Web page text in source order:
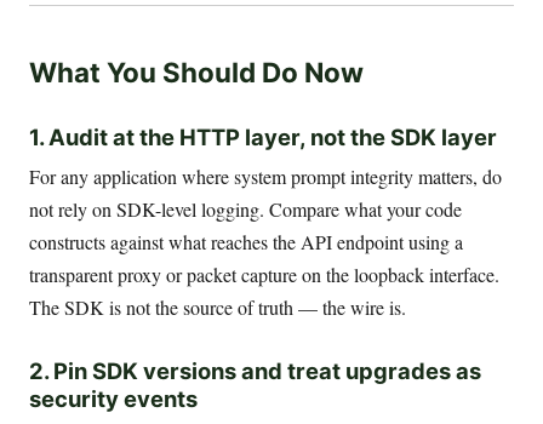
What You Should Do Now
1. Audit at the HTTP layer, not the SDK layer
For any application where system prompt integrity matters, do
not rely on SDK-level logging. Compare what your code
constructs against what reaches the API endpoint using a
transparent proxy or packet capture on the loopback interface.
The SDK is not the source of truth — the wire is.
2. Pin SDK versions and treat upgrades as
security events